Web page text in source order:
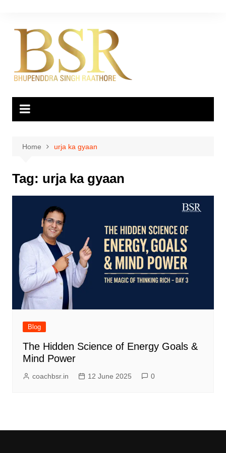
content
Home urja ka gyaan
Tag: urja ka gyaan
Blog
The Hidden Science of Energy Goals &
Mind Power
coachbsr.in 12 June 2025 0